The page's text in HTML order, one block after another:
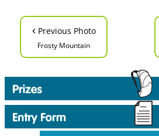
‹ Previous Photo
Frosty Mountain